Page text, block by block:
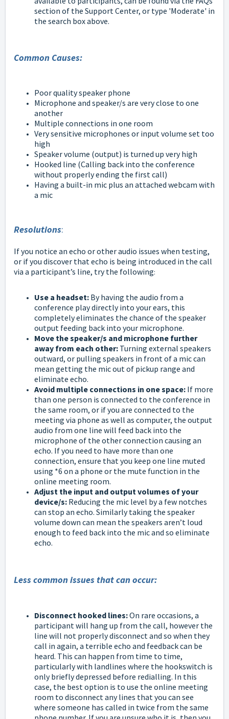
section of the Support Center, or type 'Moderate' in
the search box above.
Common Causes:
Poor quality speaker phone
Microphone and speaker/s are very close to one
another
Multiple connections in one room
Very sensitive microphones or input volume set too
high
Speaker volume (output) is turned up very high
Hooked line (Calling back into the conference
without properly ending the first call)
Having a built-in mic plus an attached webcam with
a mic
Resolutions:
If you notice an echo or other audio issues when testing,
or if you discover that echo is being introduced in the call
via a participant’s line, try the following:
Use a headset: By having the audio from a
conference play directly into your ears, this
completely eliminates the chance of the speaker
output feeding back into your microphone.
Move the speaker/s and microphone further
away from each other: Turning external speakers
outward, or pulling speakers in front of a mic can
mean getting the mic out of pickup range and
eliminate echo.
Avoid multiple connections in one space: If more
than one person is connected to the conference in
the same room, or if you are connected to the
meeting via phone as well as computer, the output
audio from one line will feed back into the
microphone of the other connection causing an
echo. If you need to have more than one
connection, ensure that you keep one line muted
using *6 on a phone or the mute function in the
online meeting room.
Adjust the input and output volumes of your
device/s: Reducing the mic level by a few notches
can stop an echo. Similarly taking the speaker
volume down can mean the speakers aren’t loud
enough to feed back into the mic and so eliminate
echo.
Less common issues that can occur:
Disconnect hooked lines:On rare occasions, a
participant will hang up from the call, however the
line will not properly disconnect and so when they
call in again, a terrible echo and feedback can be
heard. This can happen from time to time,
particularly with landlines where the hookswitch is
only briefly depressed before redialling. In this
case, the best option is to use the online meeting
room to disconnect any lines that you can see
where someone has called in twice from the same